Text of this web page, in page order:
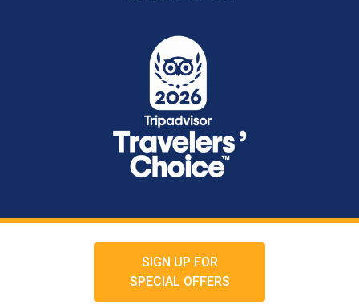
SIGN UP FOR
SPECIAL OFFERS